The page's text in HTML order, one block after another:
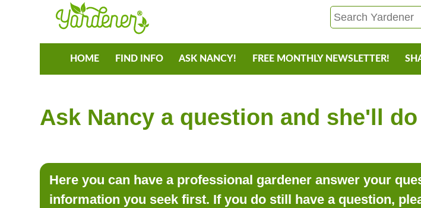
HOME FIND INFO ASK NANCY! FREE MONTHLY NEWSLETTER!
Ask Nancy a question and she'll
Here you can have a professional gardener answer your
information you seek first. If you do still have a question,